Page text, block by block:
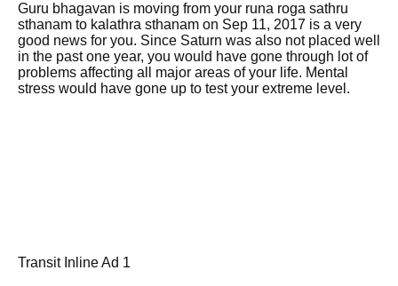
Guru bhagavan is moving from your runa roga sathru
sthanam to kalathra sthanam on Sep 11, 2017 is a very
good news for you. Since Saturn was also not placed well
in the past one year, you would have gone through lot of
problems affecting all major areas of your life. Mental
stress would have gone up to test your extreme level.
Transit Inline Ad 1